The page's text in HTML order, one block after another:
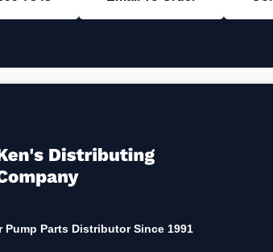
Pump Parts Distributor Since 1991